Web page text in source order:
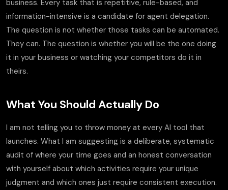
business. Every task that is repetitive, rule-based, and
information-intensive is a candidate for agent delegation.
The question is not whether those tasks can be automated.
They can. The question is whether you will be the one doing
it in your business or watching your competitors do it in
theirs.
What You Should Actually Do
I am not telling you to throw money at every AI tool that
launches. What I am suggesting is a deliberate, systematic
audit of where your time goes and an honest conversation
with yourself about which activities require your unique
judgment and which ones just require consistent execution.